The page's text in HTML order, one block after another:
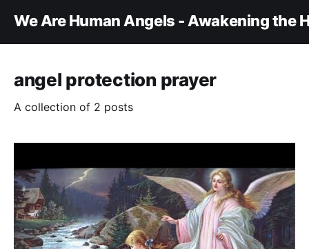
We Are Human Angels - Awakening the
angel protection prayer
A collection of 2 posts